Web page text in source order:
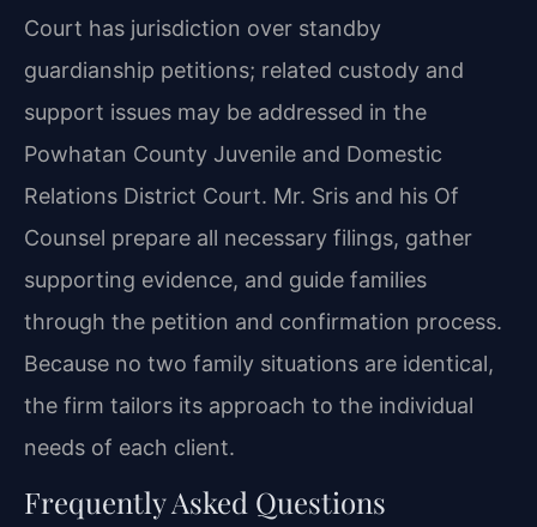
Court has jurisdiction over standby
guardianship petitions; related custody and
support issues may be addressed in the
Powhatan County Juvenile and Domestic
Relations District Court. Mr. Sris and his Of
Counsel prepare all necessary filings, gather
supporting evidence, and guide families
through the petition and confirmation process.
Because no two family situations are identical,
the firm tailors its approach to the individual
needs of each client.
Frequently Asked Questions